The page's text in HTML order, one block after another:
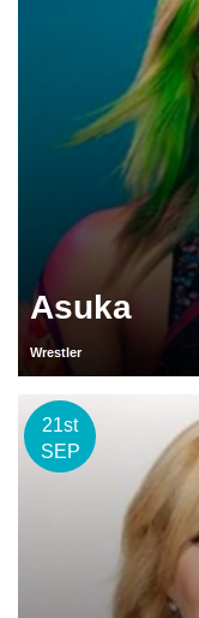
Asuka
Wrestler
21st
SEP